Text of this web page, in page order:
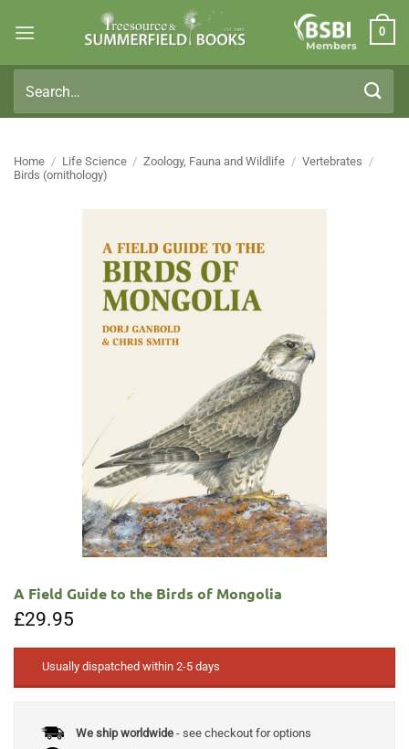
Members
0
for:
Home / Life Science / Zoology, Fauna and Wildlife / Vertebrates /
Birds (ornithology)
A Field Guide to the Birds of Mongolia
£29.95
Usually dispatched within 2-5 days
We ship worldwide- see checkout for options